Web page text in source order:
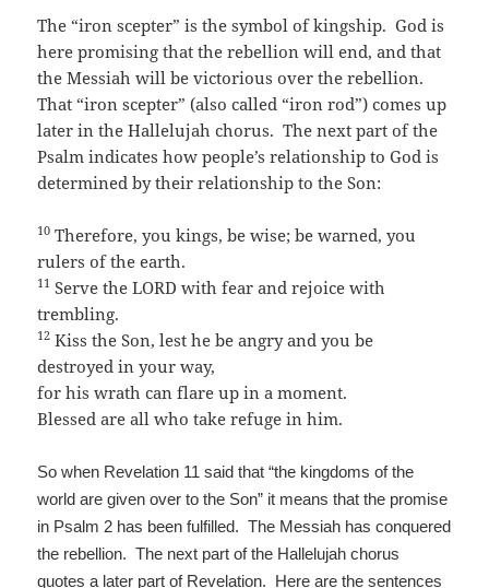
The “iron scepter” is the symbol of kingship. God is
here promising that the rebellion will end, and that
the Messiah will be victorious over the rebellion.
That “iron scepter” (also called “iron rod”) comes up
later in the Hallelujah chorus. The next part of the
Psalm indicates how people’s relationship to God is
determined by their relationship to the Son:
10 Therefore, you kings, be wise; be warned, you
rulers of the earth.
11 Serve the LORD with fear and rejoice with
trembling.
12 Kiss the Son, lest he be angry and you be
destroyed in your way,
for his wrath can flare up in a moment.
Blessed are all who take refuge in him.
So when Revelation 11 said that “the kingdoms of the
world are given over to the Son” it means that the promise
in Psalm 2 has been fulfilled. The Messiah has conquered
the rebellion. The next part of the Hallelujah chorus
quotes a later part of Revelation. Here are the sentences